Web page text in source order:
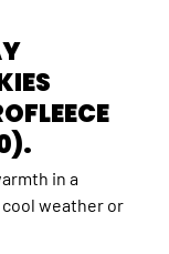
in a
weather or